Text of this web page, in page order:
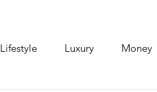
Lifestyle Luxury Money